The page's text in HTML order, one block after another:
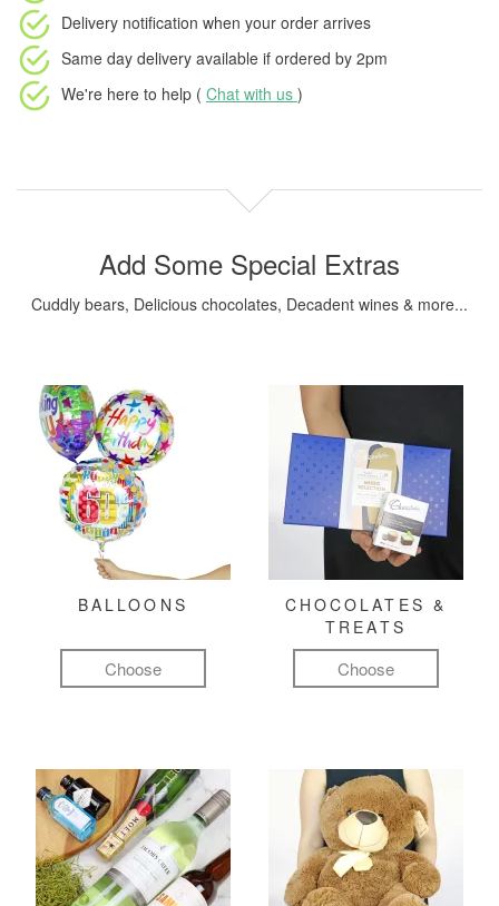
Delivery notification when your order arrives
Same day delivery available if ordered by 2pm
We're here to help ( Chat with us )
Add Some Special Extras
Cuddly bears, Delicious chocolates, Decadent wines & more...
BALLOONS
Choose
CHOCOLATES &
TREATS
Choose